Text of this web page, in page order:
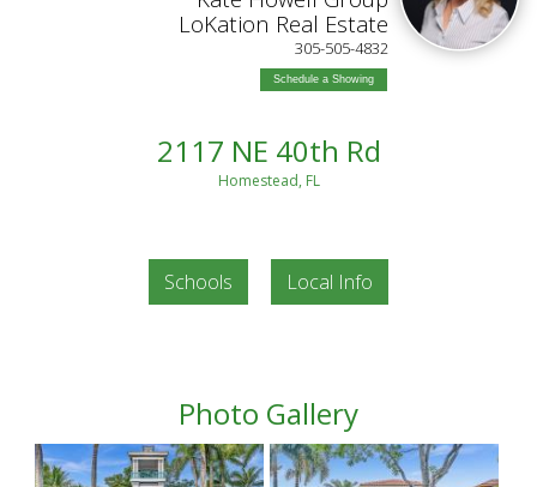
LoKation Real Estate
305-505-4832
Schedule a Showing
2117 NE 40th Rd
Homestead, FL
Schools Local Info
Photo Gallery